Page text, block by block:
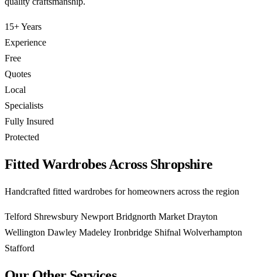
15+ Years
Experience
Free
Quotes
Local
Specialists
Fully Insured
Protected
Fitted Wardrobes Across Shropshire
Handcrafted fitted wardrobes for homeowners across the region
Telford Shrewsbury Newport Bridgnorth Market Drayton
Wellington Dawley Madeley Ironbridge Shifnal Wolverhampton
Stafford